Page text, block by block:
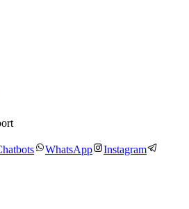
WhatsApp
Instagram